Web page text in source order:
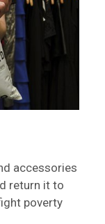
accessories
return it to
poverty